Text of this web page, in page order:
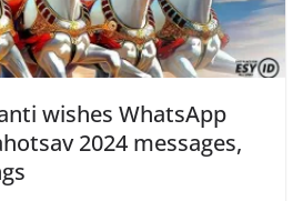
wishes WhatsApp
2024 messages,